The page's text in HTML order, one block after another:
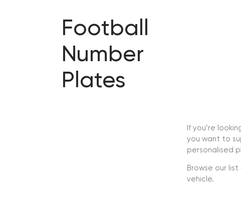
Football
Number
Plates
If you’re
you want to
personalised
Browse our
vehicle.